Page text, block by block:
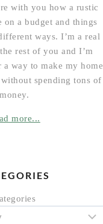
with you how a rustic
on a budget and things
ways. I’m a real
rest of you and I’m
way to make my home
spending tons of
money.
more...